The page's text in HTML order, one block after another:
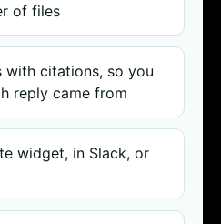
of files
with citations, so you
reply came from
widget, in Slack, or